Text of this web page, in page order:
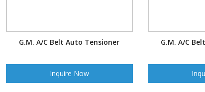
G.M. A/C Belt Auto Tensioner
Inquire Now
G.M. A/C